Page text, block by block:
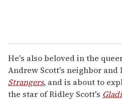
He's also beloved in the
Andrew Scott's neighbor and
Strangers, and is about to
the star of Ridley Scott's